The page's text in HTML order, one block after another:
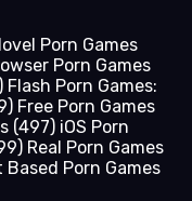
Porn Games
Porn Games
Flash Porn Games:
Free Porn Games
(497) iOS Porn
Real Porn Games
Based Porn Games